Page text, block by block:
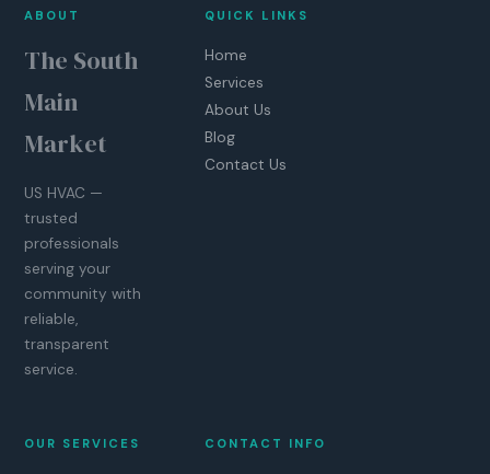
ABOUT
The South
Main
Market
US HVAC —
trusted
professionals
serving your
community with
reliable,
transparent
service.
QUICK LINKS
Home
Services
About Us
Blog
Contact Us
OUR SERVICES CONTACT INFO